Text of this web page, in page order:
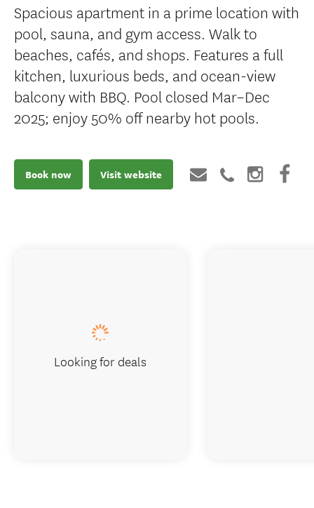
Spacious apartment in a prime location with
pool, sauna, and gym access. Walk to
beaches, cafés, and shops. Features a full
kitchen, luxurious beds, and ocean-view
balcony with BBQ. Pool closed Mar–Dec
2025; enjoy 50% off nearby hot pools.
Book now Visit website
Looking for deals